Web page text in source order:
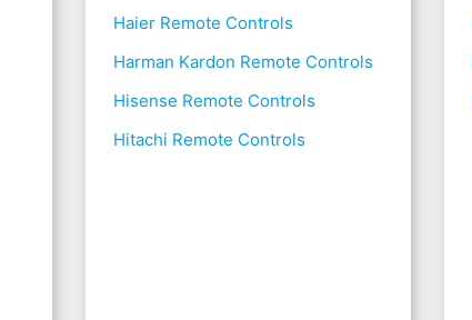
Haier Remote Controls
Harman Kardon Remote Controls
Hisense Remote Controls
Hitachi Remote Controls